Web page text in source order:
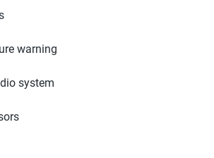
warning
system